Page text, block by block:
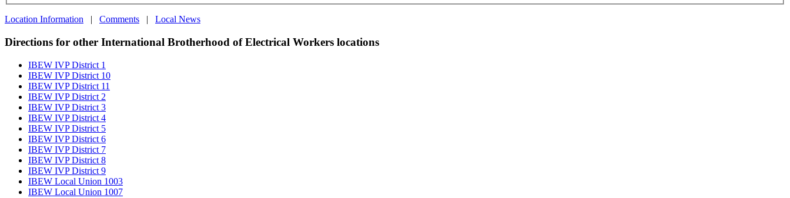
Location Information | Comments | Local News
Directions for other International Brotherhood of Electrical Workers locations
IBEW IVP District 1
IBEW IVP District 10
IBEW IVP District 11
IBEW IVP District 2
IBEW IVP District 3
IBEW IVP District 4
IBEW IVP District 5
IBEW IVP District 6
IBEW IVP District 7
IBEW IVP District 8
IBEW IVP District 9
IBEW Local Union 1003
IBEW Local Union 1007